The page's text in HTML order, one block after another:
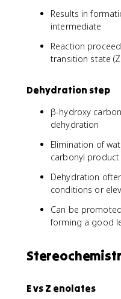
Results in
intermediate
Reaction
transition state
Dehydration step
β-hydroxy
dehydration
Elimination of
carbonyl product
Dehydration
conditions or
Can be
forming a good
E vs Z enolates